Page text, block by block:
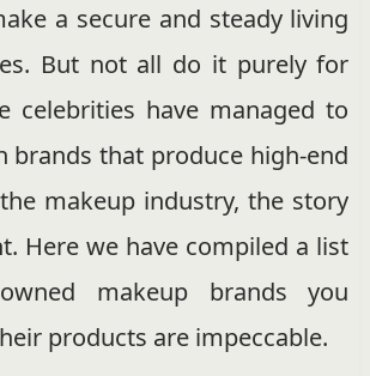
a secure and steady living
But not all do it purely for
celebrities have managed to
brands that produce high-end
makeup industry, the story
Here we have compiled a list
makeup brands you
products are impeccable.